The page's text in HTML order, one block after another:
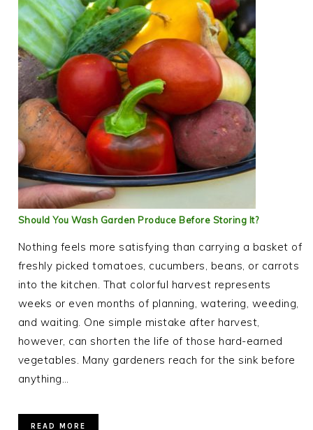
Should You Wash Garden Produce Before Storing It?
Nothing feels more satisfying than carrying a basket of
freshly picked tomatoes, cucumbers, beans, or carrots
into the kitchen. That colorful harvest represents
weeks or even months of planning, watering, weeding,
and waiting. One simple mistake after harvest,
however, can shorten the life of those hard-earned
vegetables. Many gardeners reach for the sink before
anything…
READ MORE